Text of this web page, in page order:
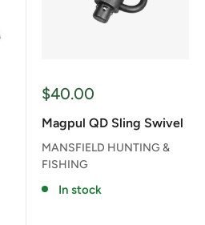
Sale
$40.00
Magpul QD Sling Swivel
MANSFIELD HUNTING &
FISHING
In stock